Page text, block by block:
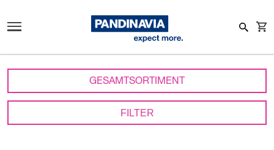
GESAMTSORTIMENT
FILTER